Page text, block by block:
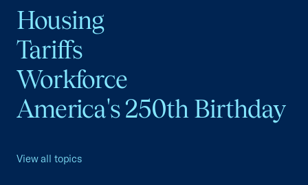
Housing
Tariffs
Workforce
America's 250th Birthday
View all topics